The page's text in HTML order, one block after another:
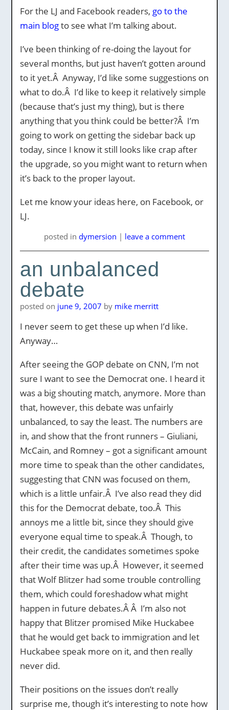
For the LJ and Facebook readers, go to the
main blogto see what I’m talking about.
I’ve been thinking of re-doing the layout for
several months, but just haven’t gotten around
to it yet.Â Anyway, I’d like some suggestions on
what to do.Â I’d like to keep it relatively simple
(because that’s just my thing), but is there
anything that you think could be better?Â I’m
going to work on getting the sidebar back up
today, since I know it still looks like crap after
the upgrade, so you might want to return when
it’s back to the proper layout.
Let me know your ideas here, on Facebook, or
LJ.
posted in dymersion | leave a comment
an unbalanced
debate
posted on june 9, 2007 by mike merritt
I never seem to get these up when I’d like.
Anyway…
After seeing the GOP debate on CNN, I’m not
sure I want to see the Democrat one. I heard it
was a big shouting match, anymore. More than
that, however, this debate was unfairly
unbalanced, to say the least. The numbers are
in, and show that the front runners – Giuliani,
McCain, and Romney – got a significant amount
more time to speak than the other candidates,
suggesting that CNN was focused on them,
which is a little unfair.Â I’ve also read they did
this for the Democrat debate, too.Â This
annoys me a little bit, since they should give
everyone equal time to speak.Â Though, to
their credit, the candidates sometimes spoke
after their time was up.Â However, it seemed
that Wolf Blitzer had some trouble controlling
them, which could foreshadow what might
happen in future debates.Â Â I’m also not
happy that Blitzer promised Mike Huckabee
that he would get back to immigration and let
Huckabee speak more on it, and then really
never did.
Their positions on the issues don’t really
surprise me, though it’s interesting to note how